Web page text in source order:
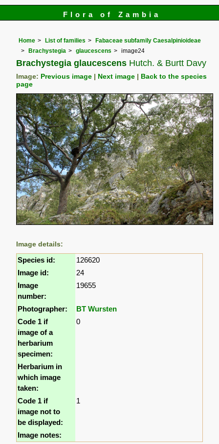
Flora of Zambia
Home List of families
Fabaceae subfamily Caesalpinioideae
Brachystegia
glaucescens image24
Brachystegia glaucescens Hutch. & Burtt Davy
Image: Previous image Next image
Back to the species
page
Image details:
Species id:
126620
Image id:
24
Image
number:
19655
Photographer:
BT Wursten
Code 1 if
image of a
herbarium
specimen:
0
Herbarium in
which image
taken:
Code 1 if
image not to
be displayed:
1
Image notes: